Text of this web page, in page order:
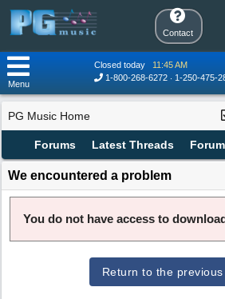
Contact
Closed today
11:45 AM
1-800-268-6272
1-250-475-
Menu
PG Music Home
Forums Latest Threads
We encountered a problem
You do not have access to
Return to the